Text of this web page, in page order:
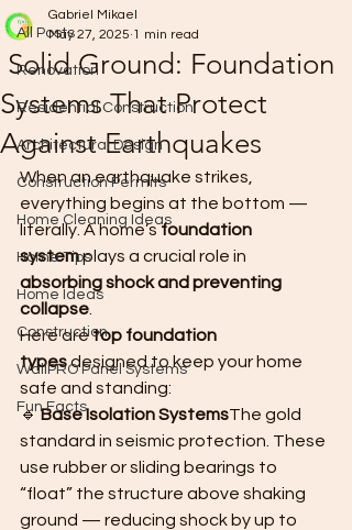
All Posts
Renovation
Residential Construction
Architectural Design
Construction Permits
Home Cleaning Ideas
Home Tips
Home Ideas
Construction
WallPRO Panel Systems
Fun Facts
Solid Ground: Foundation
Systems That Protect
Against Earthquakes
Gabriel Mikael
May 27, 2025 1 min read
When an earthquake strikes,
everything begins at the bottom —
literally. A home’s foundation
system plays a crucial role in
absorbing shock and preventing
collapse
Here are top foundation
types designed to keep your home
safe and standing:
🔹 Base Isolation SystemsThe gold
standard in seismic protection. These
use rubber or sliding bearings to
“float” the structure above shaking
ground — reducing shock by up to